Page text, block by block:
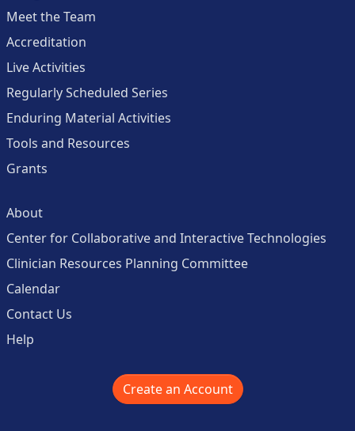
Meet the Team
Accreditation
Live Activities
Regularly Scheduled Series
Enduring Material Activities
Tools and Resources
Grants
About
Center for Collaborative and Interactive Technologies
Clinician Resources Planning Committee
Calendar
Contact Us
Help
Create an Account